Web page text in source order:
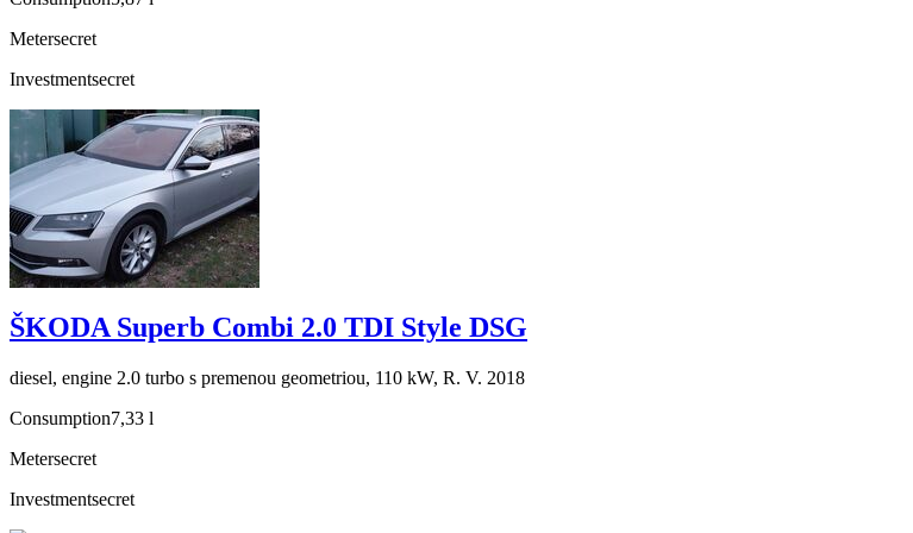
Metersecret
Investmentsecret
ŠKODA Superb Combi 2.0 TDI Style DSG
diesel, engine 2.0 turbo s premenou geometriou, 110 kW, R. V. 2018
Consumption7,33 l
Metersecret
Investmentsecret